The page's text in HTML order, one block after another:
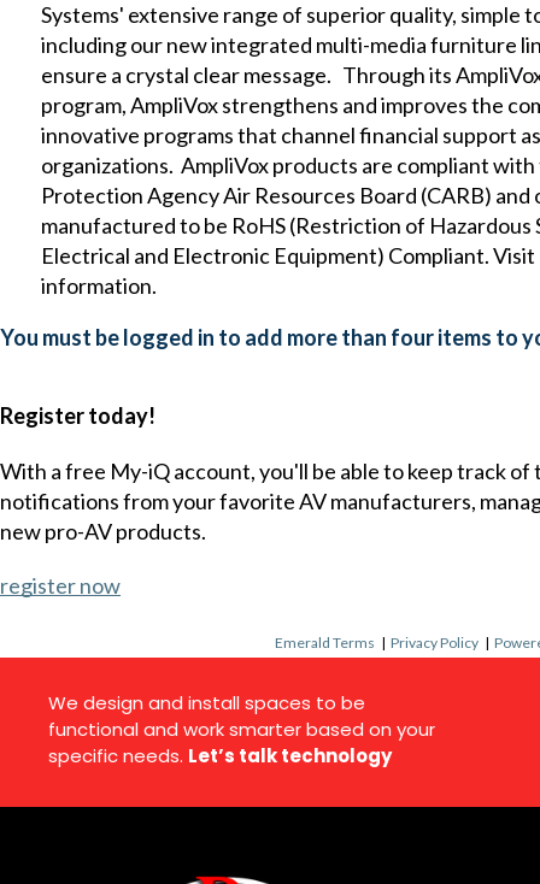
Systems' extensive range of superior quality, simple
including our newintegrated multi-media furniture
ensure a crystal clear message. Through its
program, AmpliVox strengthens and improves the
innovative programs that channel financial support
organizations. AmpliVox products are compliant
Protection Agency Air Resources Board (CARB) and
manufactured to be RoHS (Restriction of Hazardous
Electrical and Electronic Equipment) Compliant. Visit
information.
You must be logged in to add more than four items to
Register today!
With a free My-iQ account, you'll be able to keep track
notifications from your favorite AV manufacturers,
new pro-AV products.
register now
Emerald Terms |Privacy Policy |
We design and install spaces to be
functional and work smarter based on your
specific needs. Let’s talk technology